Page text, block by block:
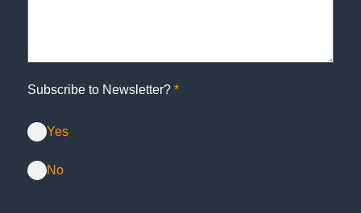
Subscribe to Newsletter? *
Yes
No